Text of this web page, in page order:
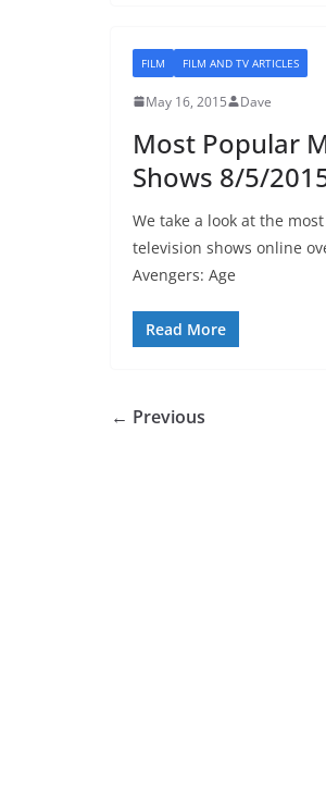
FILM FILM AND TV ARTICLES
May 16, 2015 Dave
Most Popular
Shows 8/5/
We take a look at the
television shows online
Avengers: Age
Read More
← Previous